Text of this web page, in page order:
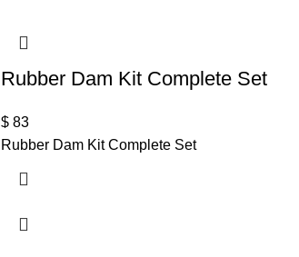
Rubber Dam Kit Complete Set
$83
Rubber Dam Kit Complete Set